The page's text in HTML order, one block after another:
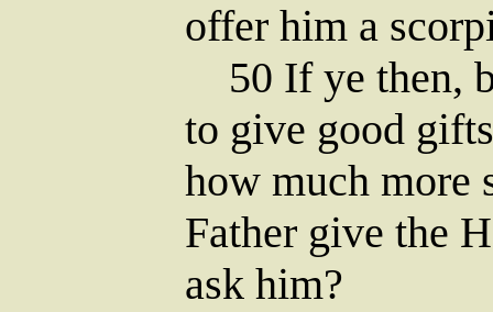
offer him a
50 If ye then,
to give good
how much more
Father give the
ask him?